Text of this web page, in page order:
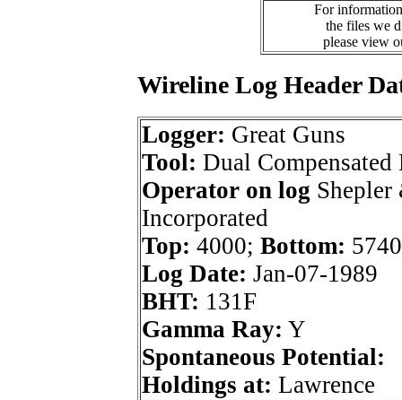
For
the files we
please view
Wireline Log Header
Logger: Great Guns
Tool: Dual
Operator on log Shepler
Incorporated
Top: 4000; Bottom: 5740
Log Date: Jan-07-1989
BHT: 131F
Gamma Ray: Y
Spontaneous Potential:
Holdings at: Lawrence